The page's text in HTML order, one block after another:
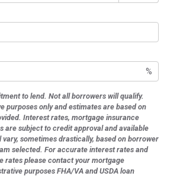
%
to lend. Not all borrowers will qualify.
purposes only and estimates are based on
Interest rates, mortgage insurance
are subject to credit approval and available
sometimes drastically, based on borrower
selected. For accurate interest rates and
rates please contact your mortgage
purposes FHA/VA and USDA loan